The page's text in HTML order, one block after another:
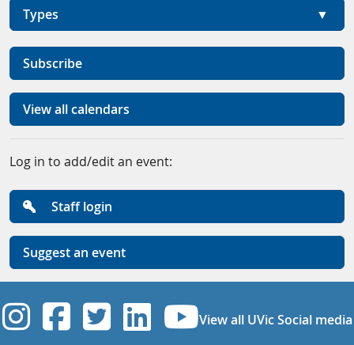
Types
Subscribe
View all calendars
Log in to add/edit an event:
Staff login
Suggest an event
UVic Instagram
UVic Facebook
UVic Twitter
UVicUVic
View all UVic Social media